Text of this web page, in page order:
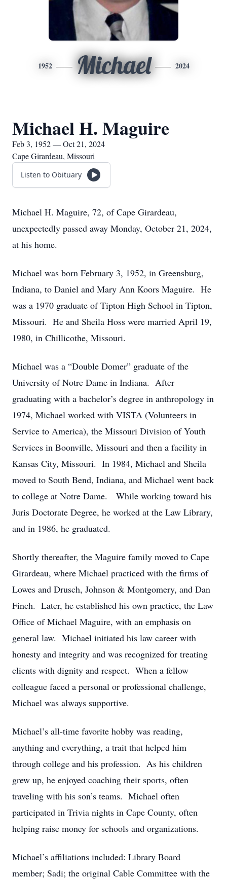
1952 Michael 2024
Michael H. Maguire
Feb 3, 1952 — Oct 21, 2024
Cape Girardeau, Missouri
Listen to Obituary
Michael H. Maguire, 72, of Cape Girardeau,
unexpectedly passed away Monday, October 21, 2024,
at his home.
Michael was born February 3, 1952, in Greensburg,
Indiana, to Daniel and Mary Ann Koors Maguire. He
was a 1970 graduate of Tipton High School in Tipton,
Missouri. He and Sheila Hoss were married April 19,
1980, in Chillicothe, Missouri.
Michael was a “Double Domer” graduate of the
University of Notre Dame in Indiana. After
graduating with a bachelor’s degree in anthropology in
1974, Michael worked with VISTA (Volunteers in
Service to America), the Missouri Division of Youth
Services in Boonville, Missouri and then a facility in
Kansas City, Missouri. In 1984, Michael and Sheila
moved to South Bend, Indiana, and Michael went back
to college at Notre Dame. While working toward his
Juris Doctorate Degree, he worked at the Law Library,
and in 1986, he graduated.
Shortly thereafter, the Maguire family moved to Cape
Girardeau, where Michael practiced with the firms of
Lowes and Drusch, Johnson & Montgomery, and Dan
Finch. Later, he established his own practice, the Law
Office of Michael Maguire, with an emphasis on
general law. Michael initiated his law career with
honesty and integrity and was recognized for treating
clients with dignity and respect. When a fellow
colleague faced a personal or professional challenge,
Michael was always supportive.
Michael’s all-time favorite hobby was reading,
anything and everything, a trait that helped him
through college and his profession. As his children
grew up, he enjoyed coaching their sports, often
traveling with his son’s teams. Michael often
participated in Trivia nights in Cape County, often
helping raise money for schools and organizations.
Michael’s affiliations included: Library Board
member; Sadi; the original Cable Committee with the